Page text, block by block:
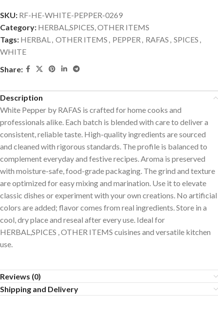
SKU: RF-HE-WHITE-PEPPER-0269
Category: HERBAL,SPICES, OTHER ITEMS
Tags: HERBAL, OTHER ITEMS , PEPPER , RAFAS , SPICES ,
WHITE
Share:
Description
White Pepper by RAFAS is crafted for home cooks and
professionals alike. Each batch is blended with care to deliver a
consistent, reliable taste. High-quality ingredients are sourced
and cleaned with rigorous standards. The profile is balanced to
complement everyday and festive recipes. Aroma is preserved
with moisture-safe, food-grade packaging. The grind and texture
are optimized for easy mixing and marination. Use it to elevate
classic dishes or experiment with your own creations. No artificial
colors are added; flavor comes from real ingredients. Store in a
cool, dry place and reseal after every use. Ideal for
HERBAL,SPICES , OTHER ITEMS cuisines and versatile kitchen
use.
Reviews (0)
Shipping and Delivery